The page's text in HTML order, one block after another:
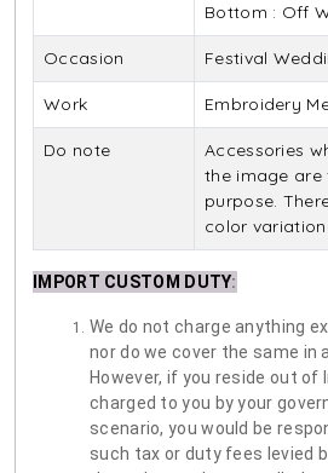
Bottom : Off
Occasion Festival
Work Embroidery
Do note
Accessories
the image are
purpose.
color variation.
IMPORT CUSTOM DUTY:
We do not charge anything
nor do we cover the same in
However, if you reside out of
charged to you by your
scenario, you would be
such tax or duty fees levied